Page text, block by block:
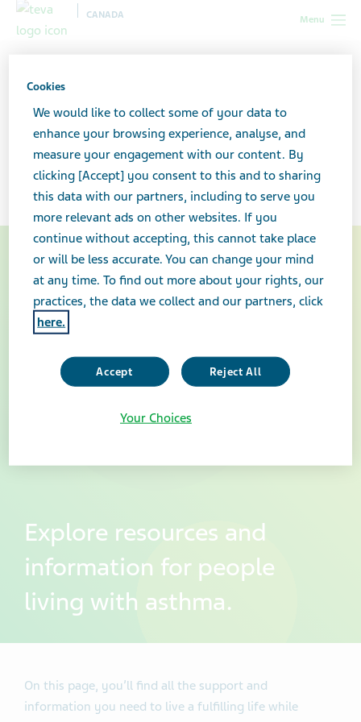
Menu
CANADA
know
Asthma: What you need to
know
Explore resources and
information for people
living with asthma.
On this page, you’ll find all the support and
information you need to live a fulfilling life while
Cookies
We would like to collect some of your data to
enhance your browsing experience, analyse, and
measure your engagement with our content. By
clicking [Accept] you consent to this and to sharing
this data with our partners, including to serve you
more relevant ads on other websites. If you
continue without accepting, this cannot take place
or will be less accurate. You can change your mind
at any time. To find out more about your rights, our
practices, the data we collect and our partners, click
here.
Accept Reject All
Your Choices